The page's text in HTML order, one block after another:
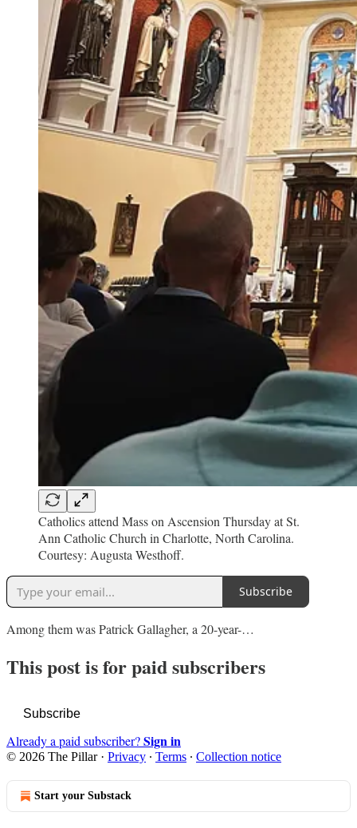
Catholics attend Mass on Ascension Thursday at St.
Ann Catholic Church in Charlotte, North Carolina.
Courtesy: Augusta Westhoff.
Subscribe
Among them was Patrick Gallagher, a 20-year-…
This post is for paid subscribers
Subscribe
Already a paid subscriber?Sign in
© 2026 The Pillar· Privacy ∙ Terms ∙ Collection notice
Start your Substack